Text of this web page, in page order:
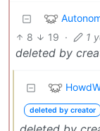
8 19 · 1
deleted by
deleted by creator